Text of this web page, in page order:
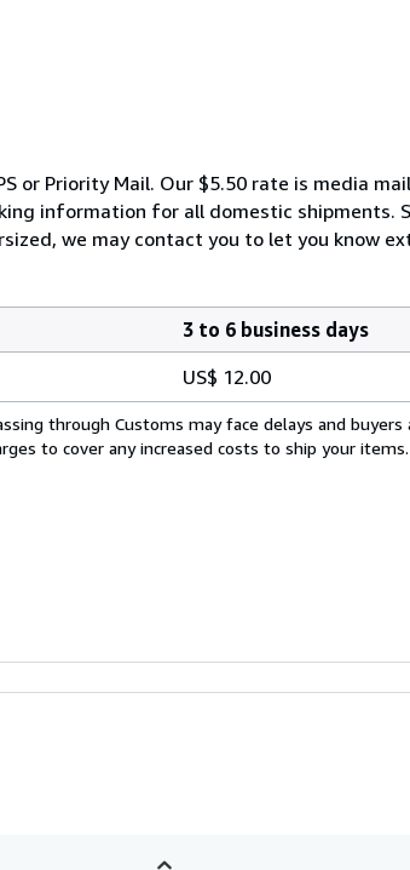
or Priority Mail. Our $5.50 rate is media
information for all domestic shipments.
we may contact you to let you know
3 to 6 business days
US$ 12.00
through Customs may face delays and
to cover any increased costs to ship your items.